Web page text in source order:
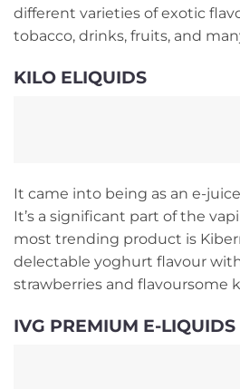
different varieties of exotic
tobacco, drinks, fruits, and
KILO ELIQUIDS
It came into being as an e-
It’s a significant part of the
most trending product is
delectable yoghurt flavour
strawberries and flavoursome
IVG PREMIUM E-LIQUIDS